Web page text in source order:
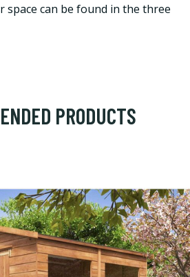
space can be found in the three
PRODUCTS